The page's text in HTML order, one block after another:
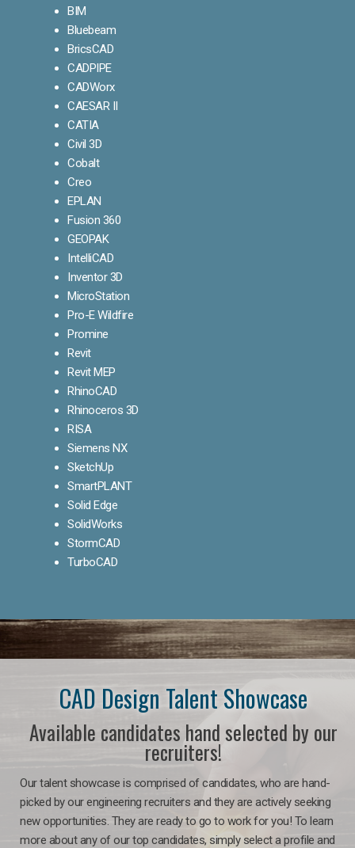
BIM
Bluebeam
BricsCAD
CADPIPE
CADWorx
CAESAR II
CATIA
Civil 3D
Cobalt
Creo
EPLAN
Fusion 360
GEOPAK
IntelliCAD
Inventor 3D
MicroStation
Pro-E Wildfire
Promine
Revit
Revit MEP
RhinoCAD
Rhinoceros 3D
RISA
Siemens NX
SketchUp
SmartPLANT
Solid Edge
SolidWorks
StormCAD
TurboCAD
CAD Design Talent Showcase
Available candidates hand selected by our
recruiters!
Our talent showcase is comprised of candidates, who are hand-
picked by our engineering recruiters and they are actively seeking
new opportunities. They are ready to go to work for you! To learn
more about any of our top candidates, simply select a profile and